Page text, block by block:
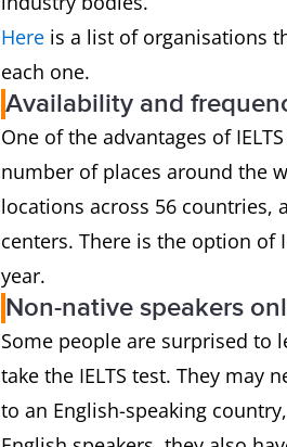
Here is a list of organisations
each one.
Availability and
One of the advantages of
number of places around the
locations across 56 countries,
centers. There is the option of
year.
Non-native speakers
Some people are surprised to
take the IELTS test. They
to an English-speaking